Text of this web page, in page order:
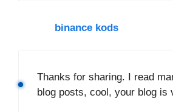
binance kods
Thanks for sharing. I read
blog posts, cool, your blog is